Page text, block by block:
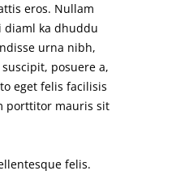
eros. Nullam
diaml ka dhuddu
urna nibh,
posuere a,
eget felis facilisis
porttitor mauris sit
felis.